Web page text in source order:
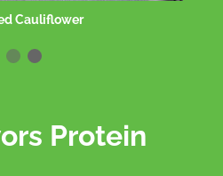
Spaghetti
Protein